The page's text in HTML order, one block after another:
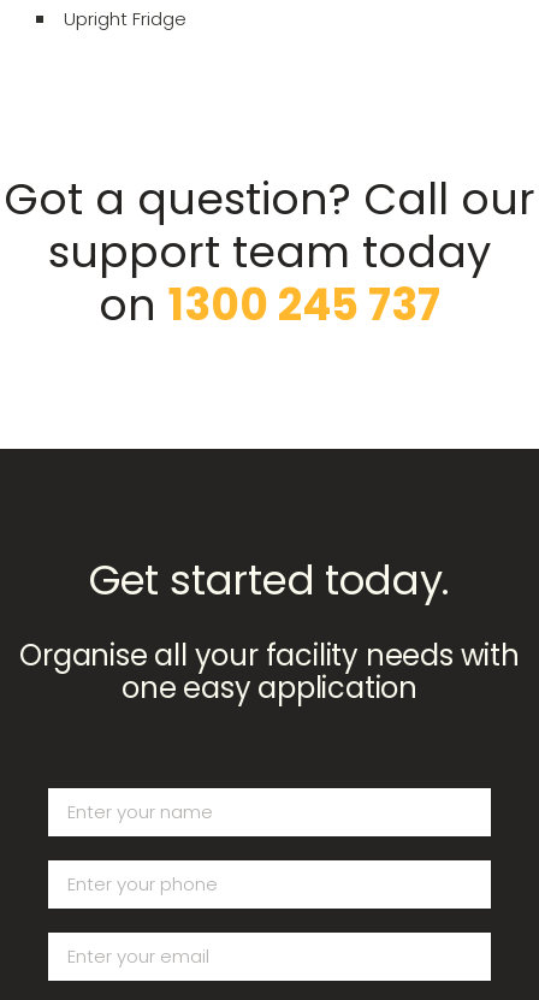
Upright Fridge
Got a question? Call our
support team today
on 1300 245 737
Get started today.
Organise all your facility needs with
one easy application